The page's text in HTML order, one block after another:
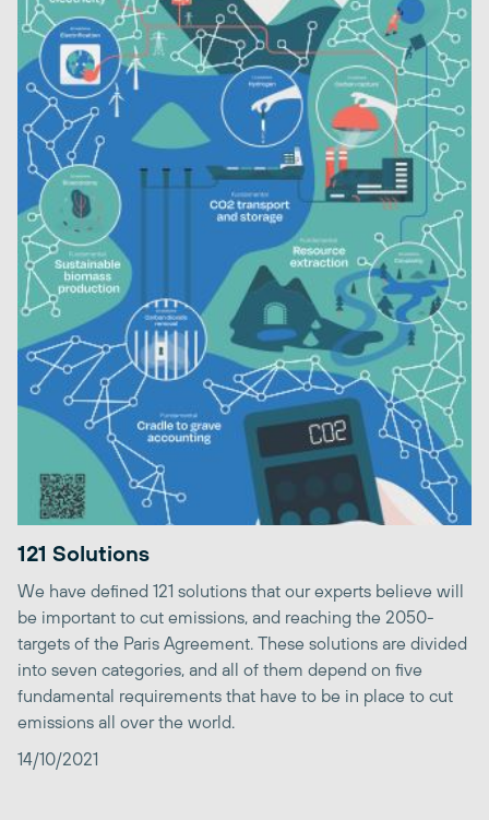
121 Solutions
We have defined 121 solutions that our experts believe will
be important to cut emissions, and reaching the 2050-
targets of the Paris Agreement. These solutions are divided
into seven categories, and all of them depend on five
fundamental requirements that have to be in place to cut
emissions all over the world.
14/10/2021